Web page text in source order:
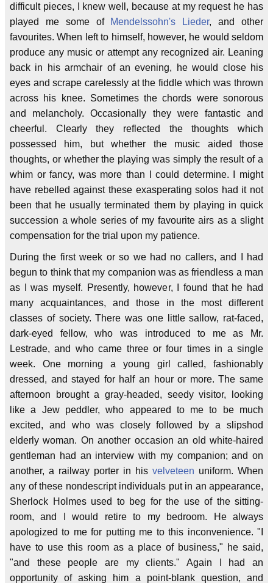
difficult pieces, I knew well, because at my request he has
played me some of Mendelssohn's Lieder, and other
favourites. When left to himself, however, he would seldom
produce any music or attempt any recognized air. Leaning
back in his armchair of an evening, he would close his
eyes and scrape carelessly at the fiddle which was thrown
across his knee. Sometimes the chords were sonorous
and melancholy. Occasionally they were fantastic and
cheerful. Clearly they reflected the thoughts which
possessed him, but whether the music aided those
thoughts, or whether the playing was simply the result of a
whim or fancy, was more than I could determine. I might
have rebelled against these exasperating solos had it not
been that he usually terminated them by playing in quick
succession a whole series of my favourite airs as a slight
compensation for the trial upon my patience.
During the first week or so we had no callers, and I had
begun to think that my companion was as friendless a man
as I was myself. Presently, however, I found that he had
many acquaintances, and those in the most different
classes of society. There was one little sallow, rat-faced,
dark-eyed fellow, who was introduced to me as Mr.
Lestrade, and who came three or four times in a single
week. One morning a young girl called, fashionably
dressed, and stayed for half an hour or more. The same
afternoon brought a gray-headed, seedy visitor, looking
like a Jew peddler, who appeared to me to be much
excited, and who was closely followed by a slipshod
elderly woman. On another occasion an old white-haired
gentleman had an interview with my companion; and on
another, a railway porter in his velveteen uniform. When
any of these nondescript individuals put in an appearance,
Sherlock Holmes used to beg for the use of the sitting-
room, and I would retire to my bedroom. He always
apologized to me for putting me to this inconvenience. "I
have to use this room as a place of business," he said,
"and these people are my clients." Again I had an
opportunity of asking him a point-blank question, and